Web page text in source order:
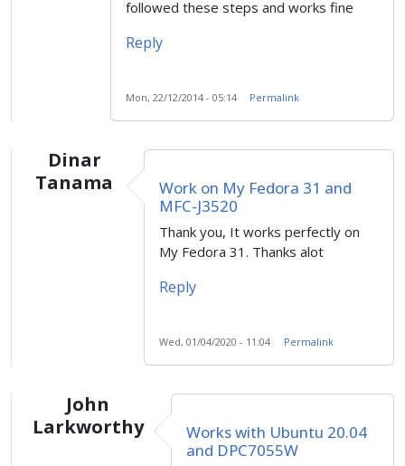
followed these steps and works fine
Reply
Mon, 22/12/2014 - 05:14 Permalink
Dinar
Tanama
Work on My Fedora 31 and
MFC-J3520
Thank you, It works perfectly on
My Fedora 31. Thanks alot
Reply
Wed, 01/04/2020 - 11:04 Permalink
John
Larkworthy
Works with Ubuntu 20.04
and DPC7055W